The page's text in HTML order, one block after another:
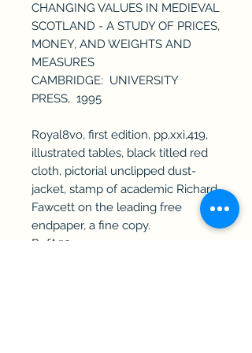
CHANGING VALUES IN MEDIEVAL
SCOTLAND - A STUDY OF PRICES,
MONEY, AND WEIGHTS AND
MEASURES
CAMBRIDGE: UNIVERSITY
PRESS, 1995
Royal8vo, first edition, pp,xxi,419,
illustrated tables, black titled red
cloth, pictorial unclipped dust-
jacket, stamp of academic Richard
Fawcett on the leading free
endpaper, a fine copy.
RefA50